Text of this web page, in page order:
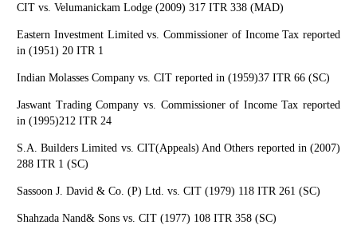
CIT vs. Velumanickam Lodge (2009) 317 ITR 338 (MAD)
Eastern Investment Limited vs. Commissioner of Income Tax reported
in (1951) 20 ITR 1
Indian Molasses Company vs. CIT reported in (1959)37 ITR 66 (SC)
Jaswant Trading Company vs. Commissioner of Income Tax reported
in (1995)212 ITR 24
S.A. Builders Limited vs. CIT(Appeals) And Others reported in (2007)
288 ITR 1 (SC)
Sassoon J. David & Co. (P) Ltd. vs. CIT (1979) 118 ITR 261 (SC)
Shahzada Nand& Sons vs. CIT (1977) 108 ITR 358 (SC)